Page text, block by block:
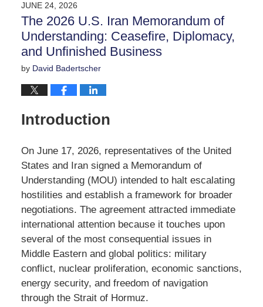
4:44
pm
JUNE 24, 2026
The 2026 U.S. Iran Memorandum of
Understanding: Ceasefire, Diplomacy,
and Unfinished Business
by David Badertscher
Introduction
On June 17, 2026, representatives of the United
States and Iran signed a Memorandum of
Understanding (MOU) intended to halt escalating
hostilities and establish a framework for broader
negotiations. The agreement attracted immediate
international attention because it touches upon
several of the most consequential issues in
Middle Eastern and global politics: military
conflict, nuclear proliferation, economic sanctions,
energy security, and freedom of navigation
through the Strait of Hormuz.